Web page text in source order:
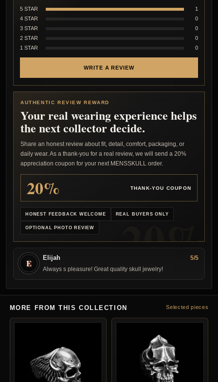
5 STAR
1
4 STAR
0
3 STAR
0
2 STAR
0
1 STAR
0
WRITE A REVIEW
AUTHENTIC REVIEW REWARD
Your real wearing experience helps
the next collector decide.
Share an honest review about fit, detail, comfort, packaging, or
daily wear. As a thank-you for a real review, we will send a 20%
appreciation coupon for your next MENSSKULL order.
20% THANK-YOU COUPON
HONEST FEEDBACK WELCOME REAL BUYERS ONLY
OPTIONAL PHOTO REVIEW
E Elijah
5/5
Always s pleasure! Great quality skull jewelry!
MORE FROM THIS COLLECTION Selected pieces